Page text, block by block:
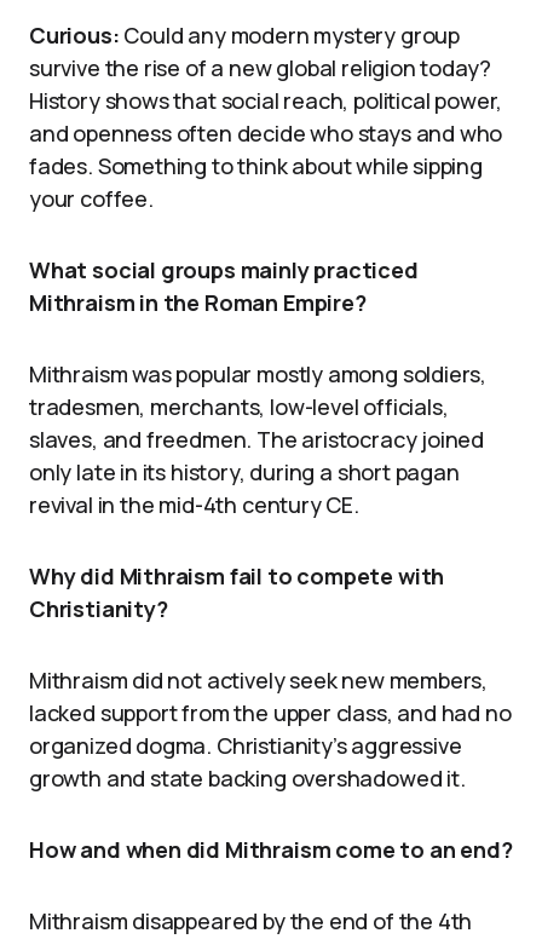
Curious: Could any modern mystery group
survive the rise of a new global religion today?
History shows that social reach, political power,
and openness often decide who stays and who
fades. Something to think about while sipping
your coffee.
What social groups mainly practiced
Mithraism in the Roman Empire?
Mithraism was popular mostly among soldiers,
tradesmen, merchants, low-level officials,
slaves, and freedmen. The aristocracy joined
only late in its history, during a short pagan
revival in the mid-4th century CE.
Why did Mithraism fail to compete with
Christianity?
Mithraism did not actively seek new members,
lacked support from the upper class, and had no
organized dogma. Christianity’s aggressive
growth and state backing overshadowed it.
How and when did Mithraism come to an end?
Mithraism disappeared by the end of the 4th